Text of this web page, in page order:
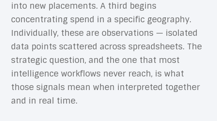
into new placements. A third begins
concentrating spend in a specific geography.
Individually, these are observations — isolated
data points scattered across spreadsheets. The
strategic question, and the one that most
intelligence workflows never reach, is what
those signals mean when interpreted together
and in real time.